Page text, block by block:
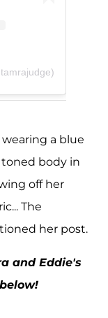
wearing a blue
body in
off her
The
her post.
and Eddie's